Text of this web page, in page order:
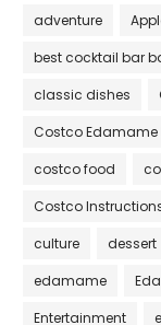
adventure
best cocktail bar
classic dishes
Costco Edamame
costco food
Costco
culture
dessert
edamame
Entertainment